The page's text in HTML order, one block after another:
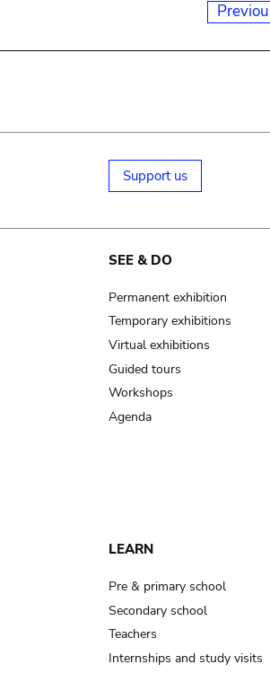
Support us
SEE & DO
Permanent exhibition
Temporary exhibitions
Virtual exhibitions
Guided tours
Workshops
Agenda
LEARN
Pre & primary school
Secondary school
Teachers
Internships and study visits